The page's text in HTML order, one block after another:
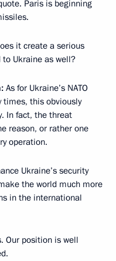
Paris is beginning
it create a serious
Ukraine as well?
As for Ukraine’s NATO
times, this obviously
In fact, the threat
reason, or rather one
operation.
Ukraine’s security
the world much more
in the international
Our position is well